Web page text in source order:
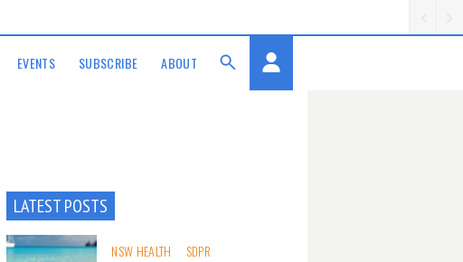
EVENTS SUBSCRIBE ABOUT
LATEST POSTS
NSW HEALTH
SDPR